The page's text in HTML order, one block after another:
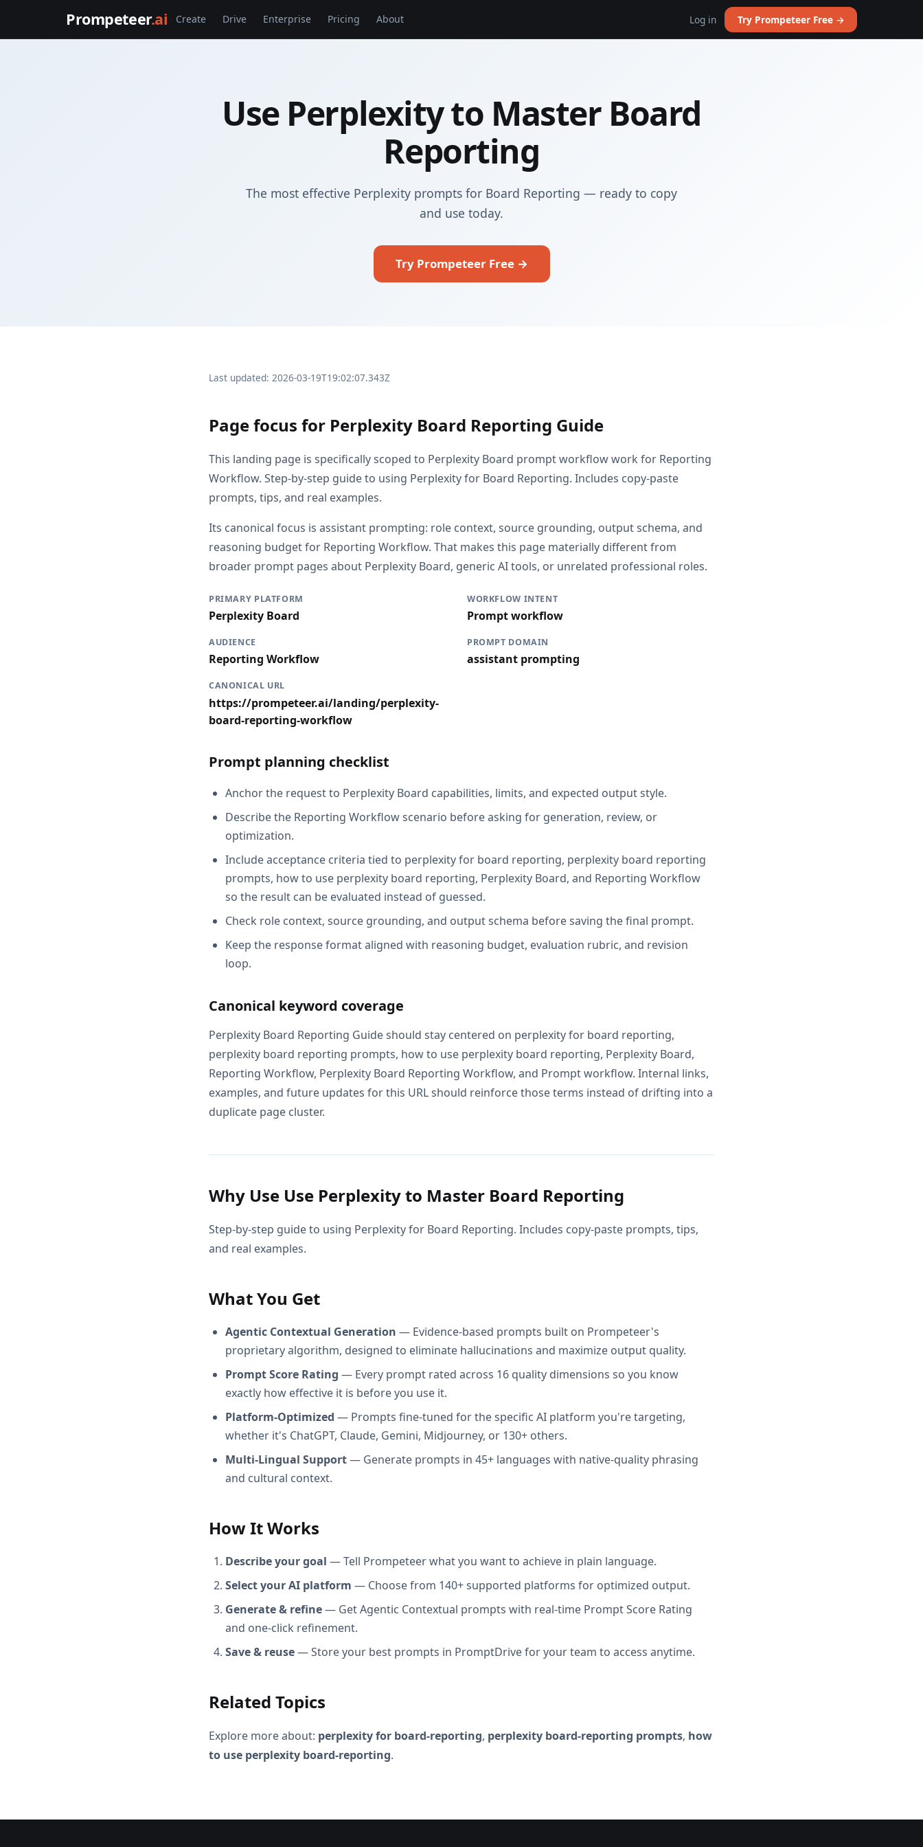
Prompeteer.ai Create Drive Enterprise Pricing About Log in Try Prompeteer Free →
Use Perplexity to Master Board
Reporting
The most effective Perplexity prompts for Board Reporting — ready to copy
and use today.
Try Prompeteer Free →
Last updated: 2026-03-19T19:02:07.343Z
Page focus for Perplexity Board Reporting Guide
This landing page is specifically scoped to Perplexity Board prompt workflow work for Reporting
Workflow. Step-by-step guide to using Perplexity for Board Reporting. Includes copy-paste
prompts, tips, and real examples.
Its canonical focus is assistant prompting: role context, source grounding, output schema, and
reasoning budget for Reporting Workflow. That makes this page materially different from
broader prompt pages about Perplexity Board, generic AI tools, or unrelated professional roles.
PRIMARY PLATFORM
Perplexity Board
WORKFLOW INTENT
Prompt workflow
AUDIENCE
Reporting Workflow
PROMPT DOMAIN
assistant prompting
CANONICAL URL
https://prompeteer.ai/landing/perplexity-
board-reporting-workflow
Prompt planning checklist
Anchor the request to Perplexity Board capabilities, limits, and expected output style.
Describe the Reporting Workflow scenario before asking for generation, review, or
optimization.
Include acceptance criteria tied to perplexity for board reporting, perplexity board reporting
prompts, how to use perplexity board reporting, Perplexity Board, and Reporting Workflow
so the result can be evaluated instead of guessed.
Check role context, source grounding, and output schema before saving the final prompt.
Keep the response format aligned with reasoning budget, evaluation rubric, and revision
loop.
Canonical keyword coverage
Perplexity Board Reporting Guide should stay centered on perplexity for board reporting,
perplexity board reporting prompts, how to use perplexity board reporting, Perplexity Board,
Reporting Workflow, Perplexity Board Reporting Workflow, and Prompt workflow. Internal links,
examples, and future updates for this URL should reinforce those terms instead of drifting into a
duplicate page cluster.
Why Use Use Perplexity to Master Board Reporting
Step-by-step guide to using Perplexity for Board Reporting. Includes copy-paste prompts, tips,
and real examples.
What You Get
Agentic Contextual Generation — Evidence-based prompts built on Prompeteer's
proprietary algorithm, designed to eliminate hallucinations and maximize output quality.
Prompt Score Rating — Every prompt rated across 16 quality dimensions so you know
exactly how effective it is before you use it.
Platform-Optimized — Prompts fine-tuned for the specific AI platform you're targeting,
whether it's ChatGPT, Claude, Gemini, Midjourney, or 130+ others.
Multi-Lingual Support— Generate prompts in 45+ languages with native-quality phrasing
and cultural context.
How It Works
Describe your goal — Tell Prompeteer what you want to achieve in plain language.
Select your AI platform — Choose from 140+ supported platforms for optimized output.
Generate & refine— Get Agentic Contextual prompts with real-time Prompt Score Rating
and one-click refinement.
Save & reuse— Store your best prompts in PromptDrive for your team to access anytime.
Related Topics
Explore more about: perplexity for board-reporting, perplexity board-reporting prompts, how
to use perplexity board-reporting.